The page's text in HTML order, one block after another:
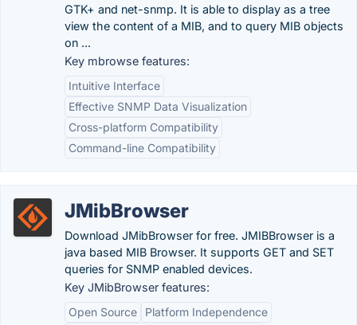
GTK+ and net-snmp. It is able to display as a tree
view the content of a MIB, and to query MIB objects
on ...
Key mbrowse features:
Intuitive Interface
Effective SNMP Data Visualization
Cross-platform Compatibility
Command-line Compatibility
JMibBrowser
Download JMibBrowser for free. JMIBBrowser is a
java based MIB Browser. It supports GET and SET
queries for SNMP enabled devices.
Key JMibBrowser features:
Open Source
Platform Independence